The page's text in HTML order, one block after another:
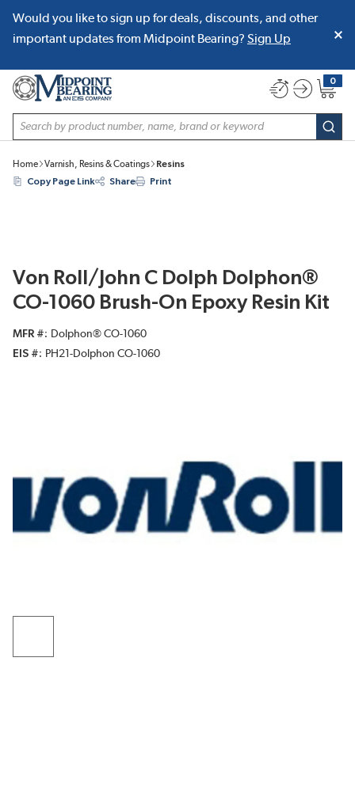
SKIP TO MAIN CONTENT
Would you like to sign up for deals, discounts, and other
important updates from Midpoint Bearing? Sign Up
Site Search
0
{0}
Home Varnish, Resins & Coatings
Resins
Copy Page Link
Share Print
Von Roll/John C Dolph Dolphon®
CO-1060 Brush-On Epoxy Resin Kit
MFR #
Dolphon® CO-1060
EIS #
PH21-Dolphon CO-1060